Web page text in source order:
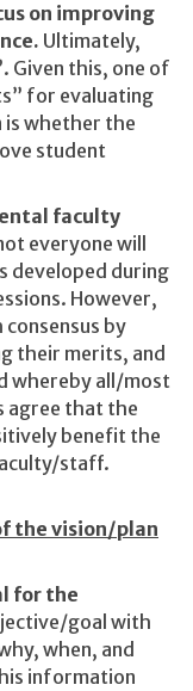
on improving
Ultimately,
Given this, one of
for evaluating
is whether the
student
faculty
everyone will
developed during
However,
by
their merits, and
whereby all/most
agree that the
benefit the
staff.
the vision/plan
for the
goal with
when, and
information